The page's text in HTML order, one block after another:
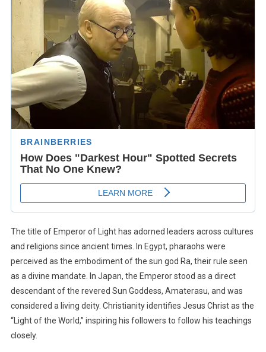
The title of Emperor of Light has adorned leaders across cultures
and religions since ancient times. In Egypt, pharaohs were
perceived as the embodiment of the sun god Ra, their rule seen
as a divine mandate. In Japan, the Emperor stood as a direct
descendant of the revered Sun Goddess, Amaterasu, and was
considered a living deity. Christianity identifies Jesus Christ as the
“Light of the World,” inspiring his followers to follow his teachings
closely.